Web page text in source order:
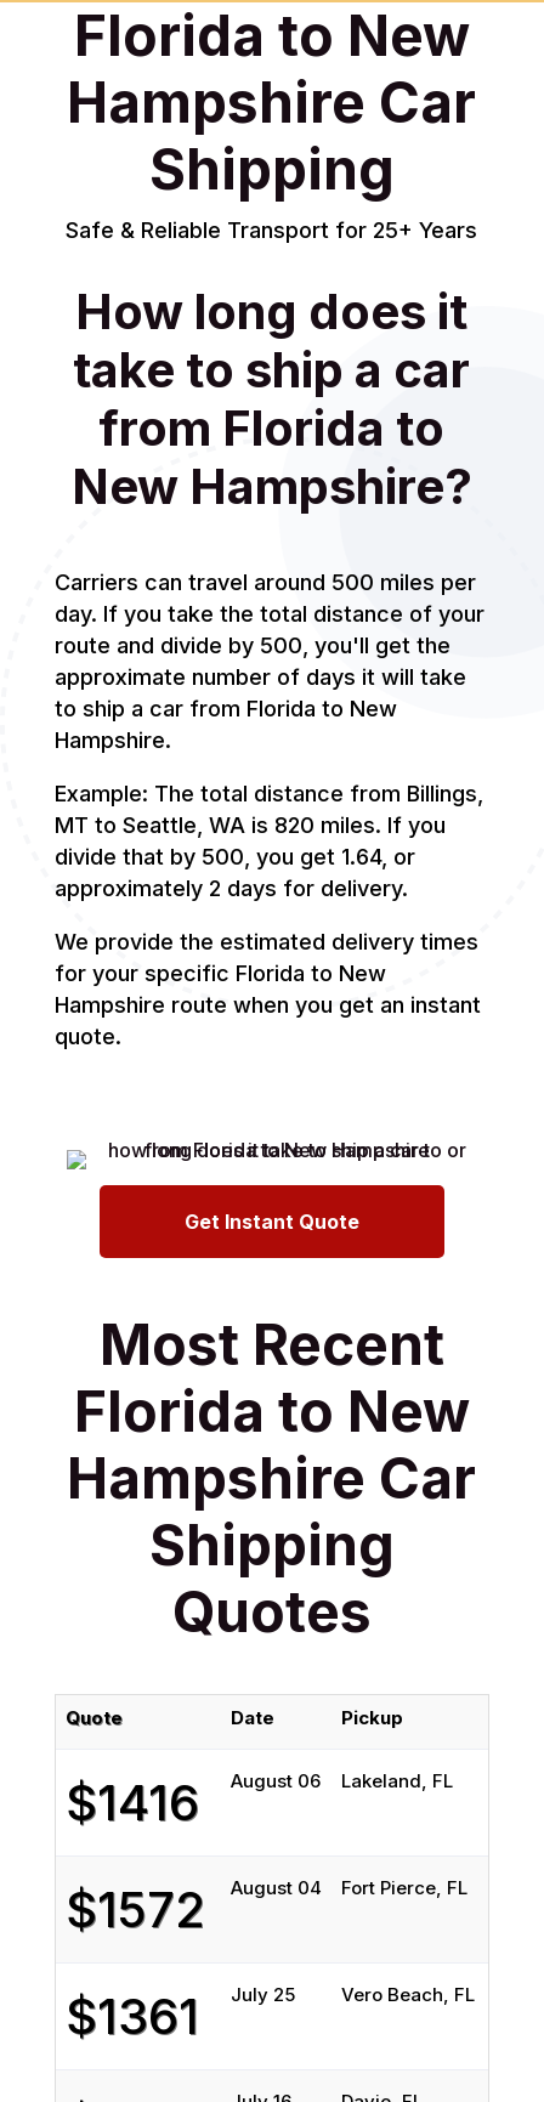
Florida to New
Hampshire Car
Shipping
Safe & Reliable Transport for 25+ Years
How long does it
take to ship a car
from Florida to
New Hampshire?
Carriers can travel around 500 miles per
day. If you take the total distance of your
route and divide by 500, you'll get the
approximate number of days it will take
to ship a car from Florida to New
Hampshire.
Example: The total distance from Billings,
MT to Seattle, WA is 820 miles. If you
divide that by 500, you get 1.64, or
approximately 2 days for delivery.
We provide the estimated delivery times
for your specific Florida to New
Hampshire route when you get an instant
quote.
Get Instant Quote
Most Recent
Florida to New
Hampshire Car
Shipping
Quotes
Quote Date Pickup
$1416 August 06 Lakeland, FL
$1572 August 04 Fort Pierce, FL
$1361 July 25 Vero Beach, FL